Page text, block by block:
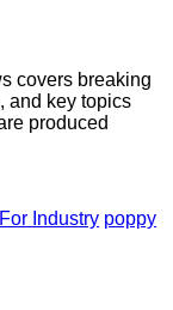
covers breaking
and key topics
produced
For Industry poppy